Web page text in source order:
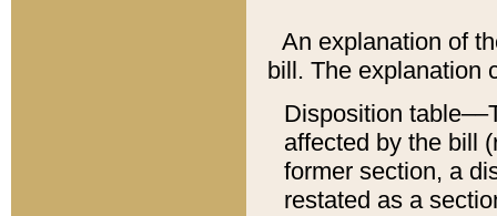
An explanation of
bill. The explanation
Disposition
affected by the bill
former section, a
restated as a